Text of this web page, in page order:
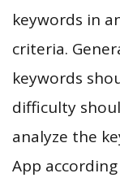
keywords in
criteria.
keywords
difficulty
analyze the
App